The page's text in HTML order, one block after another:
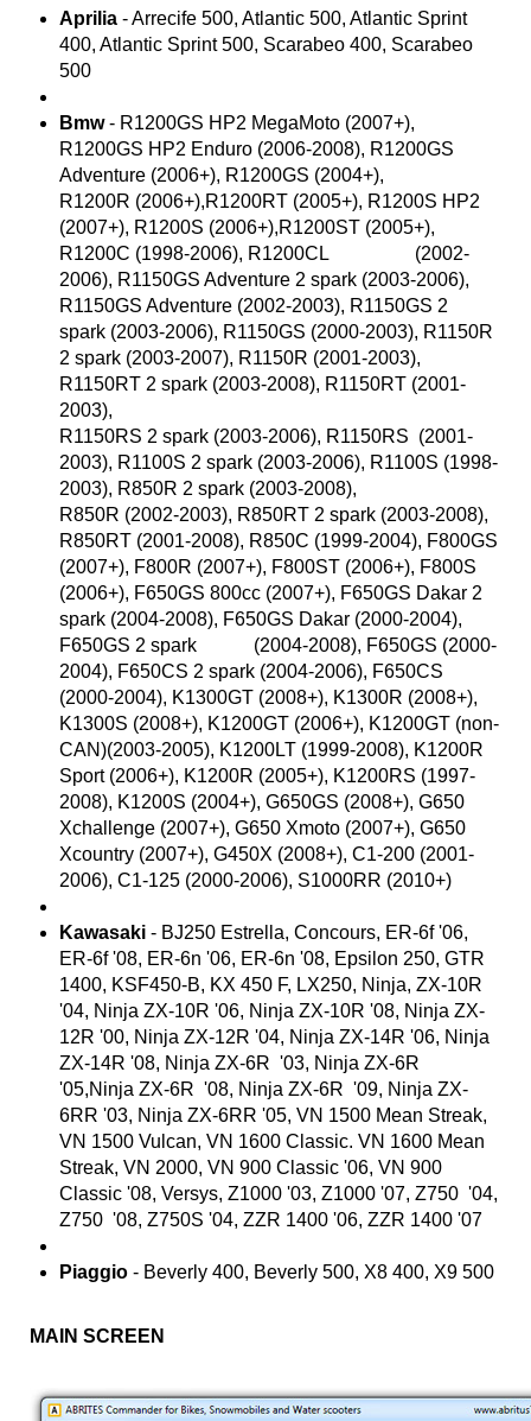
Aprilia - Arrecife 500, Atlantic 500, Atlantic Sprint
400, Atlantic Sprint 500, Scarabeo 400, Scarabeo
500
Bmw- R1200GS HP2 MegaMoto (2007+),
R1200GS HP2 Enduro (2006-2008), R1200GS
Adventure (2006+), R1200GS (2004+),
R1200R (2006+),R1200RT (2005+), R1200S HP2
(2007+), R1200S (2006+),R1200ST (2005+),
R1200C (1998-2006), R1200CL (2002-
2006), R1150GS Adventure 2 spark (2003-2006),
R1150GS Adventure (2002-2003), R1150GS 2
spark (2003-2006), R1150GS (2000-2003), R1150R
2 spark (2003-2007), R1150R (2001-2003),
R1150RT 2 spark (2003-2008), R1150RT (2001-
2003),
R1150RS 2 spark (2003-2006), R1150RS (2001-
2003), R1100S 2 spark (2003-2006), R1100S (1998-
2003), R850R 2 spark (2003-2008),
R850R (2002-2003), R850RT 2 spark (2003-2008),
R850RT (2001-2008), R850C (1999-2004), F800GS
(2007+), F800R (2007+), F800ST (2006+), F800S
(2006+), F650GS 800cc (2007+), F650GS Dakar 2
spark (2004-2008), F650GS Dakar (2000-2004),
F650GS 2 spark (2004-2008), F650GS (2000-
2004), F650CS 2 spark (2004-2006), F650CS
(2000-2004), K1300GT (2008+), K1300R (2008+),
K1300S (2008+), K1200GT (2006+), K1200GT (non-
CAN)(2003-2005), K1200LT (1999-2008), K1200R
Sport (2006+), K1200R (2005+), K1200RS (1997-
2008), K1200S (2004+), G650GS (2008+), G650
Xchallenge (2007+), G650 Xmoto (2007+), G650
Xcountry (2007+), G450X (2008+), C1-200 (2001-
2006), C1-125 (2000-2006), S1000RR (2010+)
Kawasaki - BJ250 Estrella, Concours, ER-6f '06,
ER-6f '08, ER-6n '06, ER-6n '08, Epsilon 250, GTR
1400, KSF450-B, KX 450 F, LX250, Ninja, ZX-10R
'04, Ninja ZX-10R '06, Ninja ZX-10R '08, Ninja ZX-
12R '00, Ninja ZX-12R '04, Ninja ZX-14R '06, Ninja
ZX-14R '08, Ninja ZX-6R '03, Ninja ZX-6R
'05,Ninja ZX-6R '08, Ninja ZX-6R '09, Ninja ZX-
6RR '03, Ninja ZX-6RR '05, VN 1500 Mean Streak,
VN 1500 Vulcan, VN 1600 Classic. VN 1600 Mean
Streak, VN 2000, VN 900 Classic '06, VN 900
Classic '08, Versys, Z1000 '03, Z1000 '07, Z750 '04,
Z750 '08, Z750S '04, ZZR 1400 '06, ZZR 1400 '07
Piaggio - Beverly 400, Beverly 500, X8 400, X9 500
MAIN SCREEN